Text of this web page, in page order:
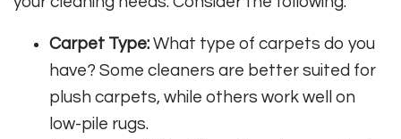
Carpet Type: What type of carpets do you
have? Some cleaners are better suited for
plush carpets, while others work well on
low-pile rugs.